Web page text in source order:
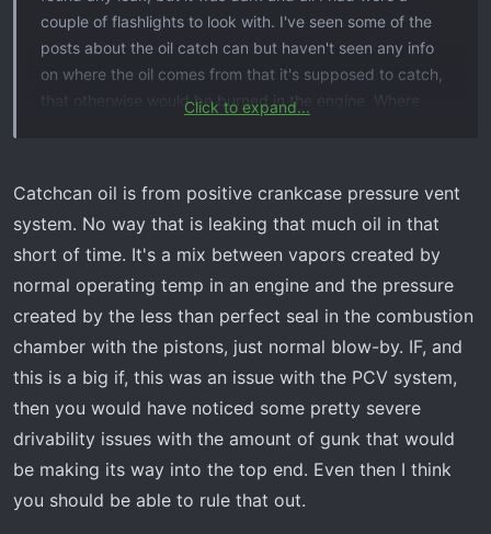
couple of flashlights to look with. I've seen some of the
posts about the oil catch can but haven't seen any info
on where the oil comes from that it's supposed to catch,
that otherwise would be burned in the engine. Where
Click to expand...
Catchcan oil is from positive crankcase pressure vent
system. No way that is leaking that much oil in that
short of time. It's a mix between vapors created by
normal operating temp in an engine and the pressure
created by the less than perfect seal in the combustion
chamber with the pistons, just normal blow-by. IF, and
this is a big if, this was an issue with the PCV system,
then you would have noticed some pretty severe
drivability issues with the amount of gunk that would
be making its way into the top end. Even then I think
you should be able to rule that out.